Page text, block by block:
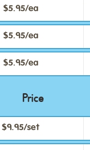
$5.95/ea
$5.95/ea
$5.95/ea
Price
$9.95/set